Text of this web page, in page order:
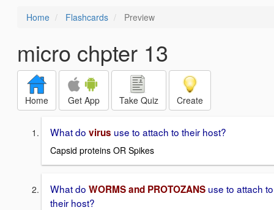
Home Flashcards Preview
micro chpter 13
Home Get App Take Quiz Create
What do virus use to attach to their host?
Capsid proteins OR Spikes
What do WORMS and PROTOZANS use to attach to
their host?